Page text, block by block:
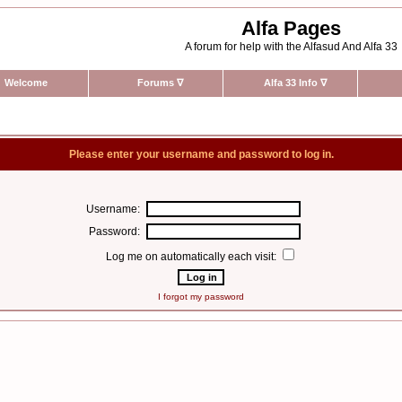
Alfa Pages
A forum for help with the Alfasud And Alfa 33
Welcome Forums ∇ Alfa 33 Info ∇
Please enter your username and password to log in.
Username:
Password:
Log me on automatically each visit:
I forgot my password